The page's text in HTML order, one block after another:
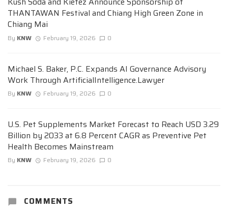
THANTAWAN Festival and Chiang High Green Zone in
Chiang Mai
By KNW February 19, 2026 0
Michael S. Baker, P.C. Expands AI Governance Advisory
Work Through ArtificialIntelligence.Lawyer
By KNW February 19, 2026 0
U.S. Pet Supplements Market Forecast to Reach USD 3.29
Billion by 2033 at 6.8 Percent CAGR as Preventive Pet
Health Becomes Mainstream
By KNW February 19, 2026 0
COMMENTS